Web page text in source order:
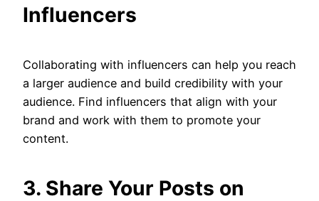
Influencers
Collaborating with influencers can help you reach
a larger audience and build credibility with your
audience. Find influencers that align with your
brand and work with them to promote your
content.
3. Share Your Posts on